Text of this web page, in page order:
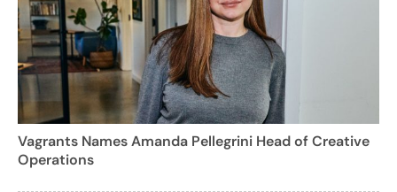
Vagrants Names Amanda Pellegrini Head of Creative
Operations